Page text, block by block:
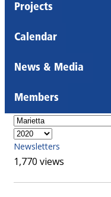
Projects
Calendar
News & Media
Members
Newsletters
1,770 views